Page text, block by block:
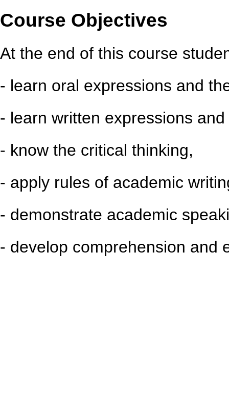
Course Objectives
At the end of this course
- learn oral expressions and
- learn written expressions
- know the critical thinking,
- apply rules of academic
- demonstrate academic
- develop comprehension and